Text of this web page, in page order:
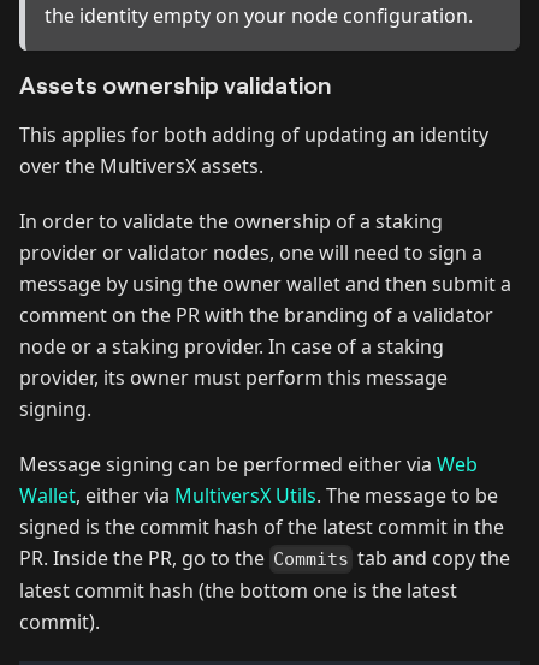
the identity empty on your node configuration.
Assets ownership validation
This applies for both adding of updating an identity
over the MultiversX assets.
In order to validate the ownership of a staking
provider or validator nodes, one will need to sign a
message by using the owner wallet and then submit a
comment on the PR with the branding of a validator
node or a staking provider. In case of a staking
provider, its owner must perform this message
signing.
Message signing can be performed either via Web
Wallet, either via MultiversX Utils. The message to be
signed is the commit hash of the latest commit in the
PR. Inside the PR, go to the Commits tab and copy the
latest commit hash (the bottom one is the latest
commit).